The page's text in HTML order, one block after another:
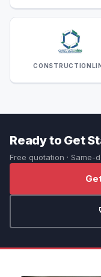
Ready to Get
Free quotation ·